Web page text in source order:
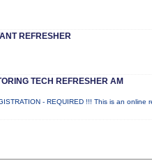
REFRESHER
TECH REFRESHER AM
- REQUIRED !!! This is an